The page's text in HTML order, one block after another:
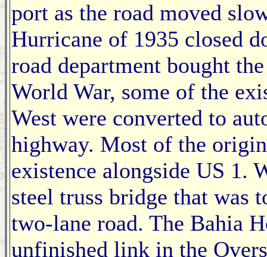
port as the road moved
Hurricane of 1935 closed
road department bought
World War, some of the
West were converted to
highway. Most of the
existence alongside US 1.
steel truss bridge that was
two-lane road. The Bahia
unfinished link in the